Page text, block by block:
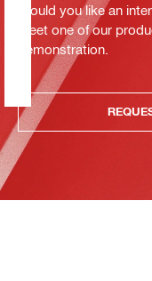
Would you like an
Meet one of our
demonstration.